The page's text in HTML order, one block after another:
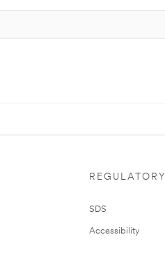
REGULATORY
SDS
Accessibility